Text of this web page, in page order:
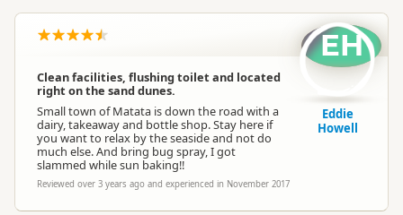
Clean facilities, flushing toilet and located
right on the sand dunes.
Small town of Matata is down the road with a
dairy, takeaway and bottle shop. Stay here if
you want to relax by the seaside and not do
much else. And bring bug spray, I got
slammed while sun baking!!
Reviewed over 3 years ago and experienced in November 2017
EH
Eddie
Howell